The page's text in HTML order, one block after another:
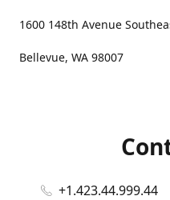
1600 148th Avenue
Bellevue, WA 98007
+1.423.44.999.44